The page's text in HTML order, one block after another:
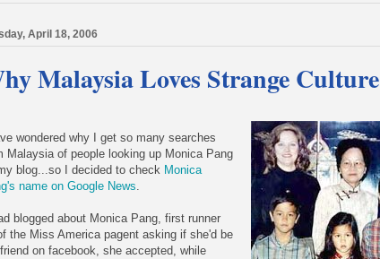
April 18, 2006
Malaysia Loves Strange Culture
wondered why I get so many searches
Malaysia of people looking up Monica Pang
blog...so I decided to check Monica
name on Google News.
blogged about Monica Pang, first runner
the Miss America pagent asking if she'd be
on facebook, she accepted, while